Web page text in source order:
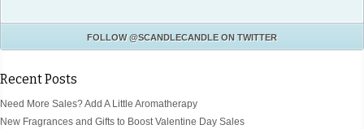
FOLLOW@SCANDLECANDLEON TWITTER
Recent Posts
Need More Sales? Add A Little Aromatherapy
New Fragrances and Gifts to Boost Valentine Day Sales